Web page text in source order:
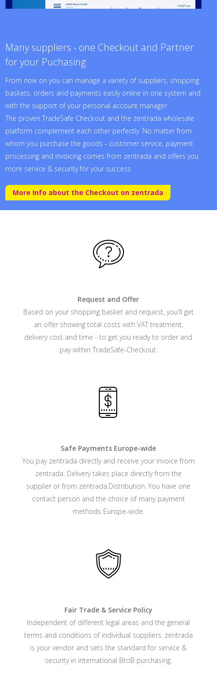
Many suppliers - one Checkout and Partner
for your Puchasing
From now on you can manage a variety of suppliers, shopping
baskets, orders and payments easily online in one system and
with the support of your personal account manager.
The proven TradeSafe Checkout and the zentrada wholesale
platform complement each other perfectly. No matter from
whom you purchase the goods - customer service, payment
processing and invoicing comes from zentrada and offers you
more service & security for your success.
More Info about the Checkout on zentrada
Request and Offer
Based on your shopping basket and request, you'll get
an offer showing total costs with VAT treatment,
delivery cost and time - to get you ready to order and
pay within TradeSafe-Checkout.
Safe Payments Europe-wide
You pay zentrada directly and receive your invoice from
zentrada. Delivery takes place directly from the
supplier or from zentrada.Distribution. You have one
contact person and the choice of many payment
methods Europe-wide.
Fair Trade & Service Policy
Independent of different legal areas and the general
terms and conditions of individual suppliers. zentrada
is your vendor and sets the standard for service &
security in international BtoB purchasing.